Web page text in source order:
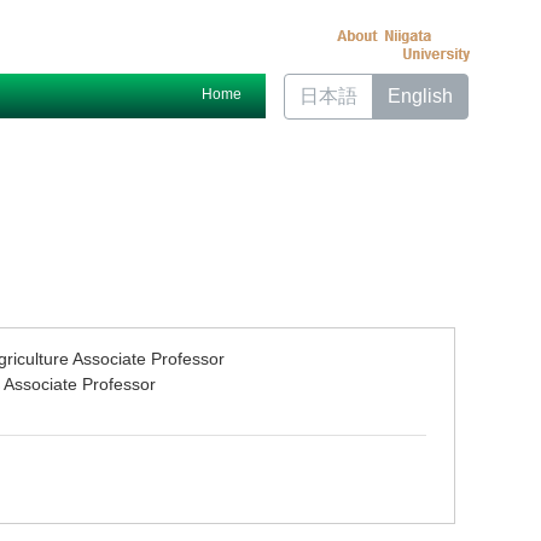
Home 日本語 English
Associate Professor
Professor